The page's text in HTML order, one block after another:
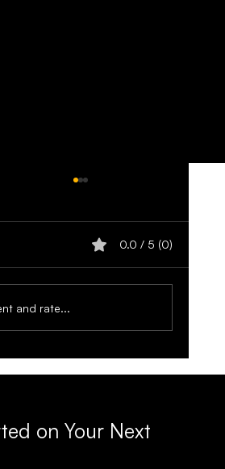
0.0 / 5 (0)
and rate...
on Your Next